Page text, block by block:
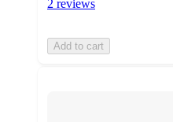
2 reviews
Add to cart